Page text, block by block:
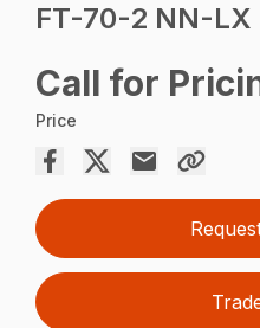
FT-70-2 NN-LX
Call for
Price